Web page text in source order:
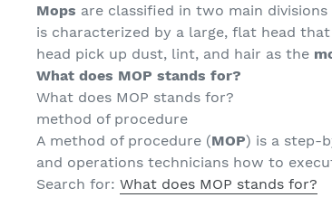
Mops are classified in two main
is characterized by a large, flat head
head pick up dust, lint, and hair as the
What does MOP stands for?
What does MOP stands for?
method of procedure
A method of procedure (MOP) is a step-
and operations technicians how to
Search for:What does MOP stands for?